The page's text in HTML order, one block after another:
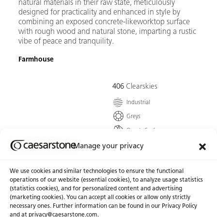
Manage your privacy
We use cookies and similar technologies to ensure the functional
operations of our website (essential cookies), to analyze usage statistics
(statistics cookies), and for personalized content and advertising
(marketing cookies). You can accept all cookies or allow only strictly
necessary ones. Further information can be found in our Privacy Policy
and at privacy@caesarstone.com.
natural materials in their raw state, meticulously
designed for practicality and enhanced in style by
combining an exposed concrete-likeworktop surface
with rough wood and natural stone, imparting a rustic
vibe of peace and tranquility.
Farmhouse
406 Clearskies
Industrial
Greys
Quartz Surface
A smooth, soft-coloured
undertones that reflect
depth.